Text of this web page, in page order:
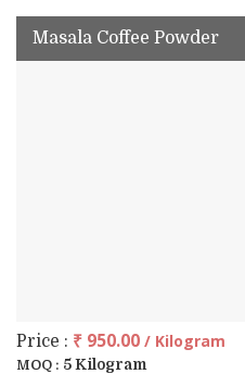
Masala Coffee Powder
Price : ₹ 950.00 / Kilogram
MOQ : 5 Kilogram